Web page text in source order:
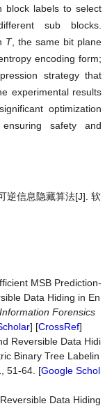
labels to select
sub blocks.
T, the same bit plane
encoding form;
strategy that
experimental results
optimization
safety and
逆信息隐藏算法[J]. 软
MSB Prediction-
Data Hiding in En
Forensics
] [CrossRef]
Reversible Data Hidi
Binary Tree Labelin
51-64. [Google Schol
Data Hiding